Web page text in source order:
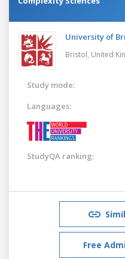
University of
Bristol, United
Study mode:
Languages:
StudyQA ranking:
Free